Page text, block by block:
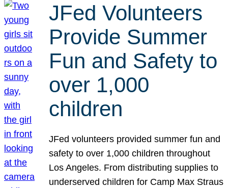
JFed Volunteers
Provide Summer
Fun and Safety to
over 1,000
children
JFed volunteers provided summer fun and
safety to over 1,000 children throughout
Los Angeles. From distributing supplies to
underserved children for Camp Max Straus